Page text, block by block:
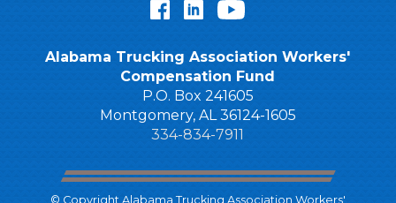
FacebookLinkedIn
Alabama Trucking Association Workers'
Compensation Fund
P.O. Box 241605
Montgomery, AL 36124-1605
334-834-7911
© Copyright Alabama Trucking Association Workers'